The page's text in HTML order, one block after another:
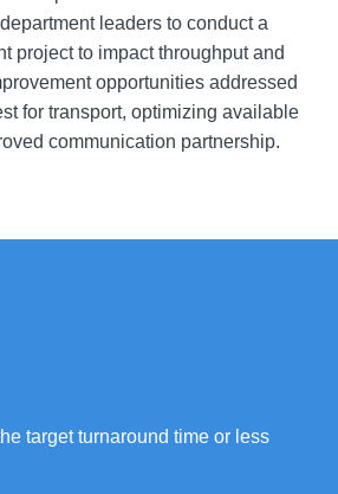
leaders to conduct a
project to impact throughput and
opportunities addressed
for transport, optimizing available
communication partnership.
target turnaround time or less